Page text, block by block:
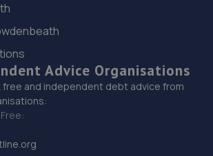
Ltd
5PA
Autocentre Telford (061)
2FF
Advice Organisations
free and independent debt advice from